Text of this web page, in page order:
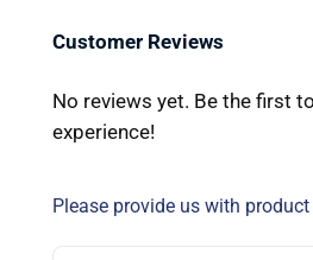
Customer Reviews
No reviews yet. Be the first
experience!
Please provide us with